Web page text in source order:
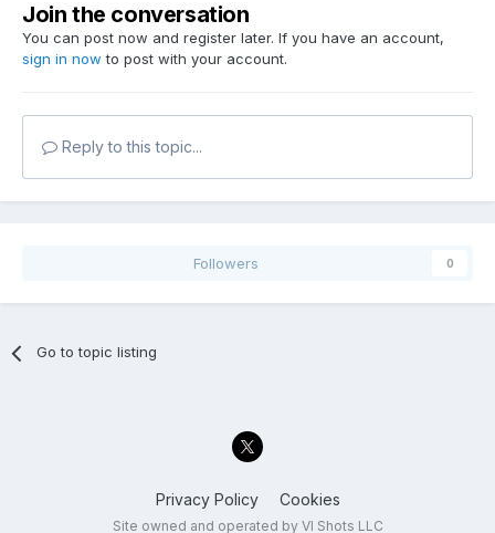
Join the conversation
You can post now and register later. If you have an account,
sign in now to post with your account.
Reply to this topic...
Followers 0
Go to topic listing
Privacy Policy Cookies
Site owned and operated by VI Shots LLC